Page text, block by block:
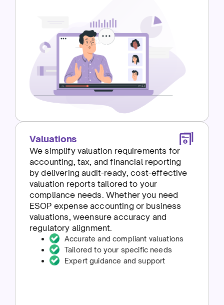
Valuations
We simplify valuation requirements for
accounting, tax, and financial reporting
by delivering audit-ready, cost-effective
valuation reports tailored to your
compliance needs. Whether you need
ESOP expense accounting or business
valuations, weensure accuracy and
regulatory alignment.
Accurate and compliant valuations
Tailored to your specific needs
Expert guidance and support